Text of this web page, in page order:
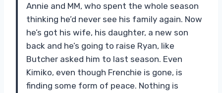
Annie and MM, who spent the whole season
thinking he’d never see his family again. Now
he’s got his wife, his daughter, a new son
back and he’s going to raise Ryan, like
Butcher asked him to last season. Even
Kimiko, even though Frenchie is gone, is
finding some form of peace. Nothing is